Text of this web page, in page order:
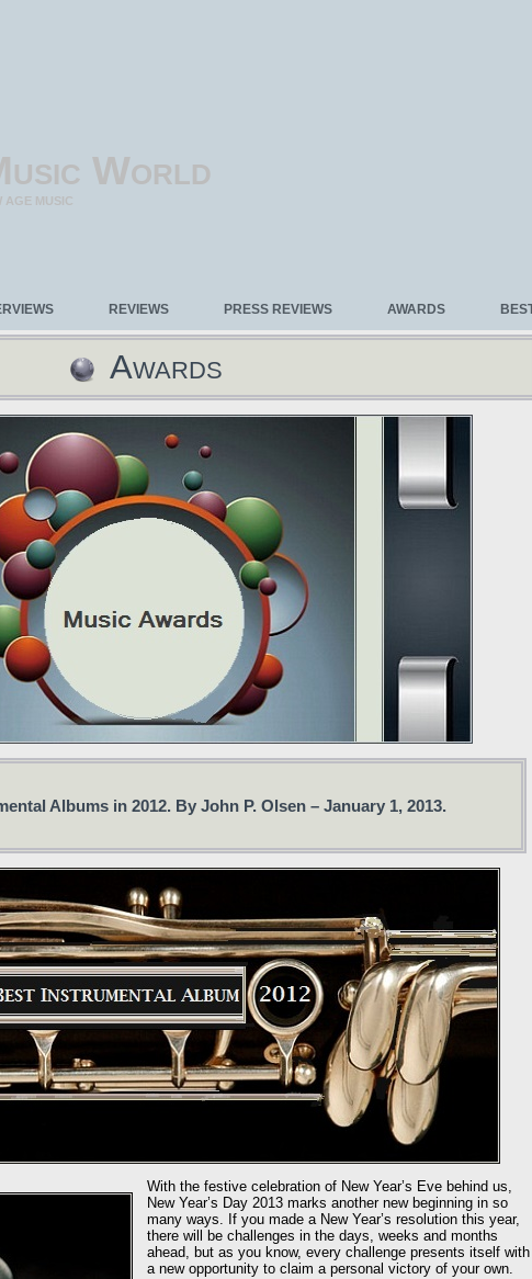
World
AGE MUSIC
REVIEWS PRESS REVIEWS AWARDS
Awards
Albums in 2012. By John P. Olsen – January 1, 2013.
With the festive celebration of New Year’s Eve behind us,
New Year’s Day 2013 marks another new beginning in so
many ways. If you made a New Year’s resolution this year,
there will be challenges in the days, weeks and months
ahead, but as you know, every challenge presents itself with
a new opportunity to claim a personal victory of your own.